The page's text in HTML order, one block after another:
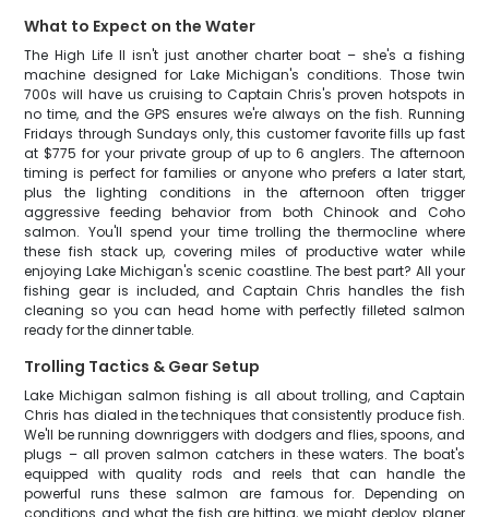
What to Expect on the Water
The High Life II isn't just another charter boat – she's a fishing
machine designed for Lake Michigan's conditions. Those twin
700s will have us cruising to Captain Chris's proven hotspots in
no time, and the GPS ensures we're always on the fish. Running
Fridays through Sundays only, this customer favorite fills up fast
at $775 for your private group of up to 6 anglers. The afternoon
timing is perfect for families or anyone who prefers a later start,
plus the lighting conditions in the afternoon often trigger
aggressive feeding behavior from both Chinook and Coho
salmon. You'll spend your time trolling the thermocline where
these fish stack up, covering miles of productive water while
enjoying Lake Michigan's scenic coastline. The best part? All your
fishing gear is included, and Captain Chris handles the fish
cleaning so you can head home with perfectly filleted salmon
ready for the dinner table.
Trolling Tactics & Gear Setup
Lake Michigan salmon fishing is all about trolling, and Captain
Chris has dialed in the techniques that consistently produce fish.
We'll be running downriggers with dodgers and flies, spoons, and
plugs – all proven salmon catchers in these waters. The boat's
equipped with quality rods and reels that can handle the
powerful runs these salmon are famous for. Depending on
conditions and what the fish are hitting, we might deploy planer